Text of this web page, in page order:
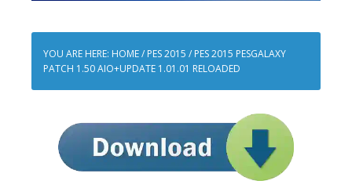
YOU ARE HERE: HOME/ PES 2015 / PES 2015 PESGALAXY
PATCH 1.50 AIO+UPDATE 1.01.01 RELOADED